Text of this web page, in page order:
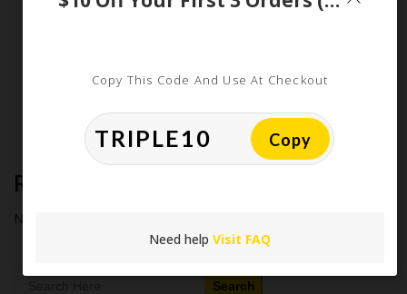
Latest Amazon Coupon Codes for 2026: Your Ultimate
Extreme Couponing: Does it Still Work in 2026?
Black Friday & Cyber Monday
Recent Comments
No comments to show.
Search
Copy This Code And Use At Checkout
Copy
Need help Visit FAQ